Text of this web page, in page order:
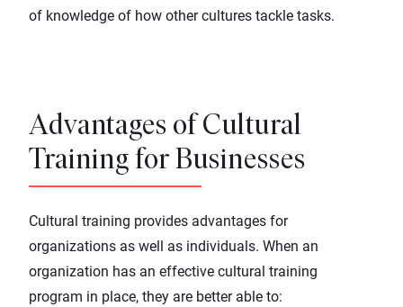
of knowledge of how other cultures tackle tasks.
Advantages of Cultural
Training for Businesses
Cultural training provides advantages for
organizations as well as individuals. When an
organization has an effective cultural training
program in place, they are better able to: